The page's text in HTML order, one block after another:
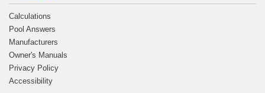
Calculations
Pool Answers
Manufacturers
Owner's Manuals
Privacy Policy
Accessibility